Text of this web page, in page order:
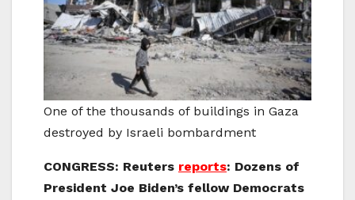
One of the thousands of buildings in Gaza
destroyed by Israeli bombardment
CONGRESS: Reuters reports: Dozens of
President Joe Biden’s fellow Democrats